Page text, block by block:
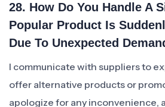
28. How Do You Handle A
Popular Product Is
Due To Unexpected
I communicate with suppliers to
offer alternative products or
apologize for any inconvenience,